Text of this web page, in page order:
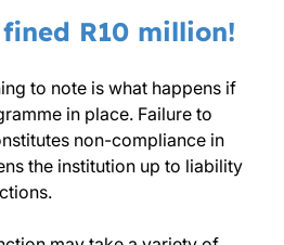
R10 million!
to note is what happens if
in place. Failure to
non-compliance in
the institution up to liability